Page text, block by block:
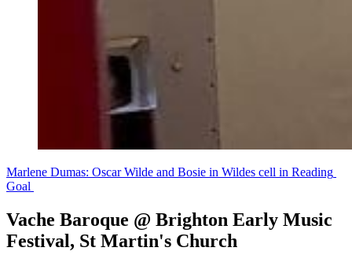
Marlene Dumas: Oscar Wilde and Bosie in Wildes cell in Reading
Goal
Vache Baroque @ Brighton Early Music
Festival, St Martin's Church